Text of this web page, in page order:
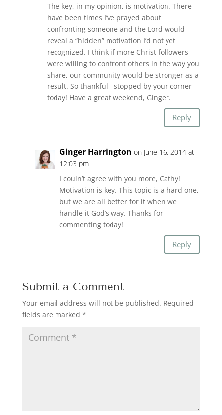
The key, in my opinion, is motivation. There
have been times I’ve prayed about
confronting someone and the Lord would
reveal a “hidden” motivation I’d not yet
recognized. I think if more Christ followers
were willing to confront others in the way you
share, our community would be stronger as a
result. So thankful I stopped by your corner
today! Have a great weekend, Ginger.
Reply
Ginger Harrington on June 16, 2014 at
12:03 pm
I couln’t agree with you more, Cathy!
Motivation is key. This topic is a hard one,
but we are all better for it when we
handle it God’s way. Thanks for
commenting today!
Reply
Submit a Comment
Your email address will not be published. Required
fields are marked *